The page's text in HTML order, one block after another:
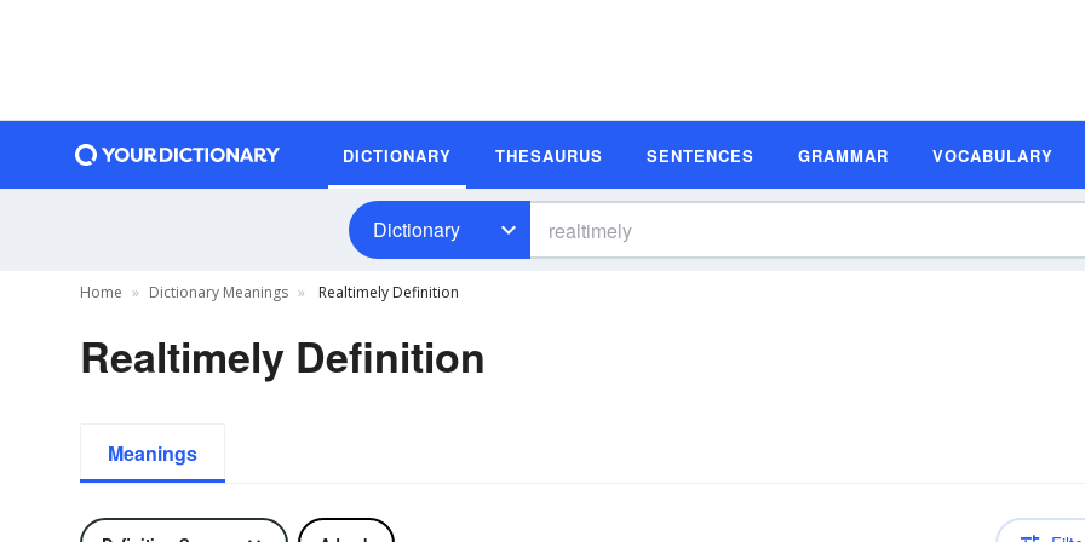
DICTIONARY THESAURUS SENTENCES GRAMMAR VOCABULARY
Dictionary
Home Dictionary Meanings Realtimely Definition
Realtimely Definition
Meanings